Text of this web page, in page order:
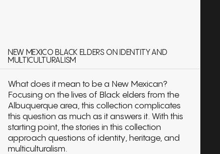
NEW MEXICO BLACK ELDERS ON IDENTITY AND
MULTICULTURALISM
What does it mean to be a New Mexican?
Focusing on the lives of Black elders from the
Albuquerque area, this collection complicates
this question as much as it answers it. With this
starting point, the stories in this collection
approach questions of identity, heritage, and
multiculturalism.